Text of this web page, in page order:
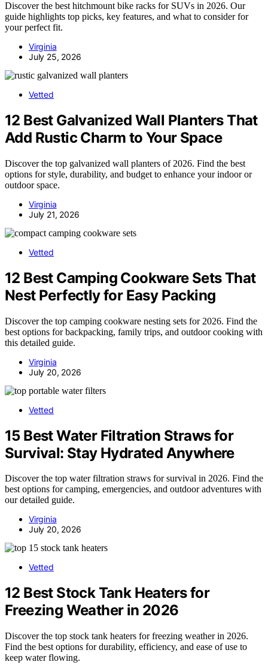
Discover the best hitchmount bike racks for SUVs in 2026. Our
guide highlights top picks, key features, and what to consider for
your perfect fit.
Virginia
July 25, 2026
Vetted
12 Best Galvanized Wall Planters That
Add Rustic Charm to Your Space
Discover the top galvanized wall planters of 2026. Find the best
options for style, durability, and budget to enhance your indoor or
outdoor space.
Virginia
July 21, 2026
Vetted
12 Best Camping Cookware Sets That
Nest Perfectly for Easy Packing
Discover the top camping cookware nesting sets for 2026. Find the
best options for backpacking, family trips, and outdoor cooking with
this detailed guide.
Virginia
July 20, 2026
Vetted
15 Best Water Filtration Straws for
Survival: Stay Hydrated Anywhere
Discover the top water filtration straws for survival in 2026. Find the
best options for camping, emergencies, and outdoor adventures with
our detailed guide.
Virginia
July 20, 2026
Vetted
12 Best Stock Tank Heaters for
Freezing Weather in 2026
Discover the top stock tank heaters for freezing weather in 2026.
Find the best options for durability, efficiency, and ease of use to
keep water flowing.